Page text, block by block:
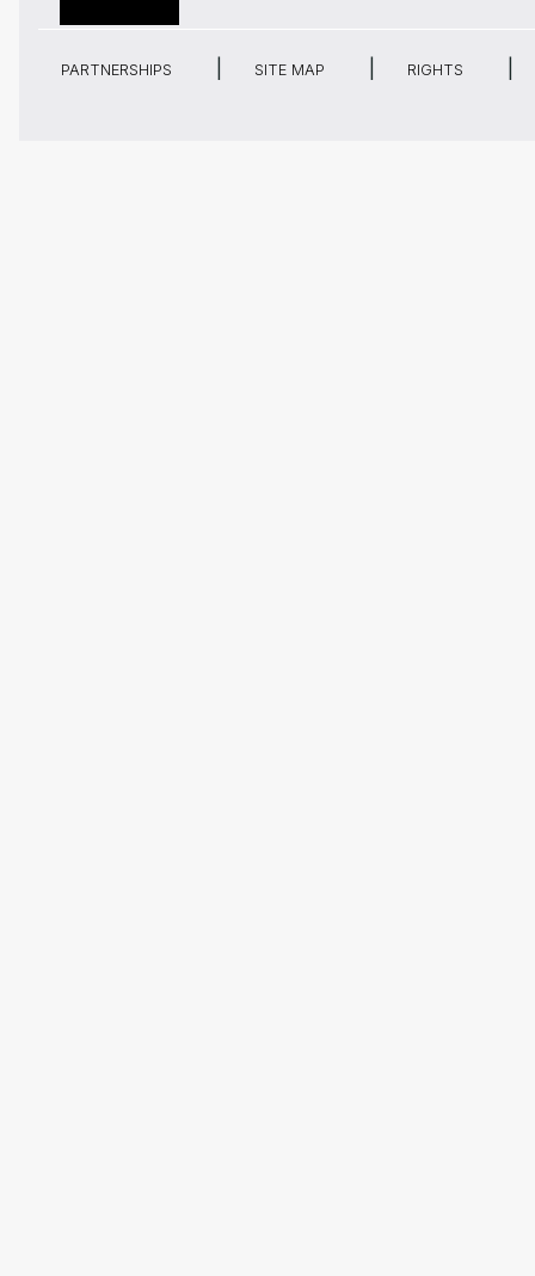
PARTNERSHIPS SITE MAP RIGHTS